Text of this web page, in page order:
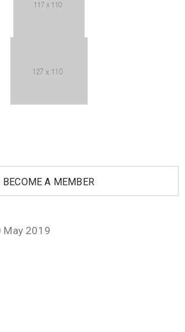
BECOME A MEMBER
May 2019